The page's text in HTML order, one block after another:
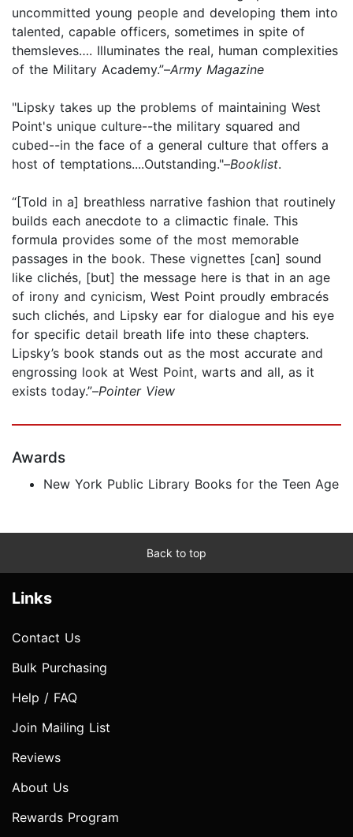
uncommitted young people and developing them into
talented, capable officers, sometimes in spite of
themsleves…. Illuminates the real, human complexities
of the Military Academy.”–Army Magazine
"Lipsky takes up the problems of maintaining West
Point's unique culture--the military squared and
cubed--in the face of a general culture that offers a
host of temptations....Outstanding."–Booklist.
“[Told in a] breathless narrative fashion that routinely
builds each anecdote to a climactic finale. This
formula provides some of the most memorable
passages in the book. These vignettes [can] sound
like clichés, [but] the message here is that in an age
of irony and cynicism, West Point proudly embracés
such clichés, and Lipsky ear for dialogue and his eye
for specific detail breath life into these chapters.
Lipsky’s book stands out as the most accurate and
engrossing look at West Point, warts and all, as it
exists today.”–Pointer View
Awards
New York Public Library Books for the Teen Age
Back to top
Links
Contact Us
Bulk Purchasing
Help / FAQ
Join Mailing List
Reviews
About Us
Rewards Program